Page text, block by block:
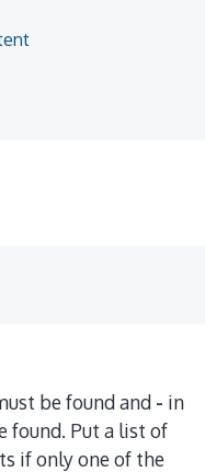
be found and - in
found. Put a list of
if only one of the